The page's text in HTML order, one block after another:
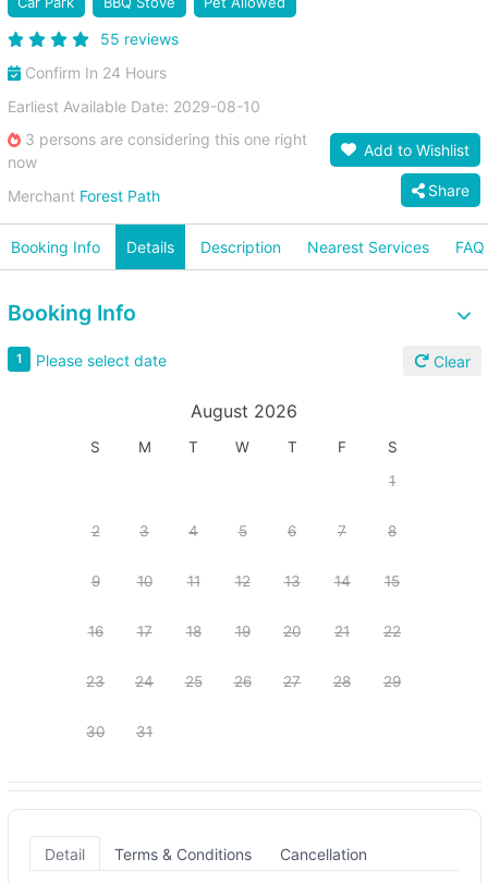
55 reviews
Confirm In 24 Hours
Earliest Available Date: 2029-08-10
3 persons are considering this one right
now
Merchant Forest Path
Add to Wishlist
Share
Booking Info Details Description Nearest Services FAQ
Booking Info
1 Please select date Clear
August 2026
S M T W T F
S
1
2 3 4 5 6 7 8
9 10 11 12 13 14 15
16 17 18 19 20 21 22
23 24 25 26 27 28 29
30 31
Detail Terms & Conditions Cancellation